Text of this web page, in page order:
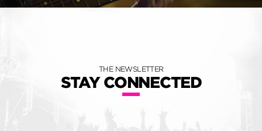
THE NEWSLETTER
STAY CONNECTED